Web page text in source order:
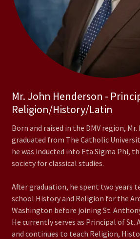
Mr. John Henderson -
Religion/History/Latin
Born and raised in the DMV region, Mr.
graduated from The Catholic
he was inducted into Eta Sigma Phi,
society for classical studies.
After graduation, he spent two years
school History and Religion for the
Washington before joining St.
He currently serves as Principal of St.
and continues to teach Religion,